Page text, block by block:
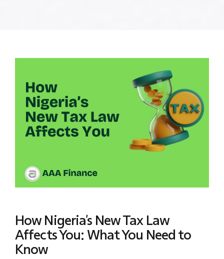
How Nigeria’s New Tax Law
Affects You: What You Need to
Know